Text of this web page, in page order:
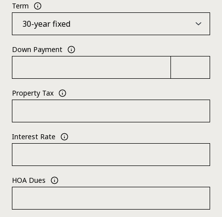
Term
Down Payment
Property Tax
Interest Rate
HOA Dues